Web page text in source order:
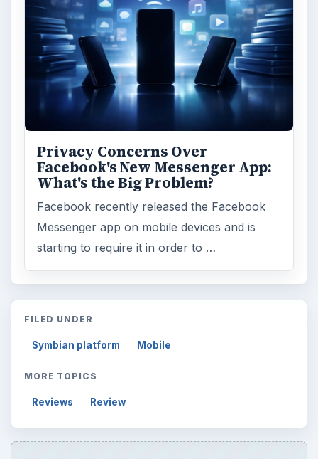
Privacy Concerns Over
Facebook's New Messenger App:
What's the Big Problem?
Facebook recently released the Facebook
Messenger app on mobile devices and is
starting to require it in order to …
FILED UNDER
Symbian platform Mobile
MORE TOPICS
Reviews Review